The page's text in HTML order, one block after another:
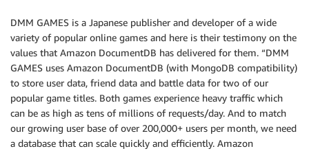
DMM GAMES is a Japanese publisher and developer of a wide
variety of popular online games and here is their testimony on the
values that Amazon DocumentDB has delivered for them. “DMM
GAMES uses Amazon DocumentDB (with MongoDB compatibility)
to store user data, friend data and battle data for two of our
popular game titles. Both games experience heavy traffic which
can be as high as tens of millions of requests/day. And to match
our growing user base of over 200,000+ users per month, we need
a database that can scale quickly and efficiently. Amazon